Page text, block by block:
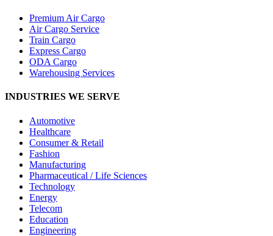
Premium Air Cargo
Air Cargo Service
Train Cargo
Express Cargo
ODA Cargo
Warehousing Services
INDUSTRIES WE SERVE
Automotive
Healthcare
Consumer & Retail
Fashion
Manufacturing
Pharmaceutical / Life Sciences
Technology
Energy
Telecom
Education
Engineering